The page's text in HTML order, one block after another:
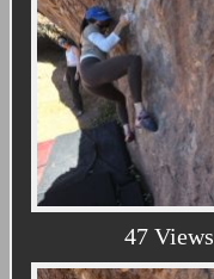
47 Views